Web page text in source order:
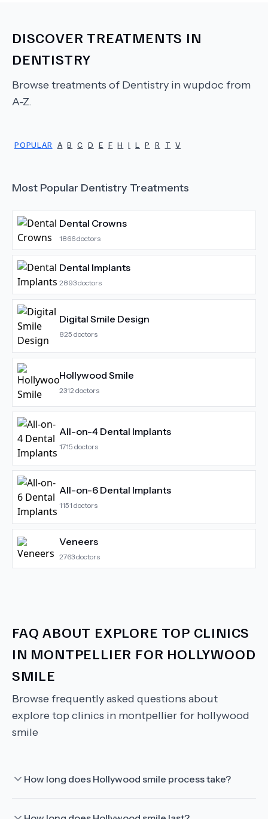
DISCOVER TREATMENTS IN
DENTISTRY
Browse treatments of Dentistry in wupdoc from
A-Z.
POPULAR A B C D E F H I L P R T V
Most Popular Dentistry Treatments
Dental Crowns
1866doctors
Dental Implants
2893doctors
Digital Smile Design
825 doctors
Hollywood Smile
2312 doctors
All-on-4 Dental Implants
1715 doctors
All-on-6 Dental Implants
1151 doctors
Veneers
2763doctors
FAQ ABOUT EXPLORE TOP CLINICS
IN MONTPELLIER FOR HOLLYWOOD
SMILE
Browse frequently asked questions about
explore top clinics in montpellier for hollywood
smile
How long does Hollywood smile process take?